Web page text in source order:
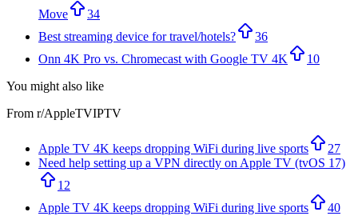
Move
34
Best streaming device for travel/hotels?
36
Onn 4K Pro vs. Chromecast with Google TV 4K
10
You might also like
From r/AppleTVIPTV
Apple TV 4K keeps dropping WiFi during live sports
27
Need help setting up a VPN directly on Apple TV (tvOS 17)
12
Apple TV 4K keeps dropping WiFi during live sports
40